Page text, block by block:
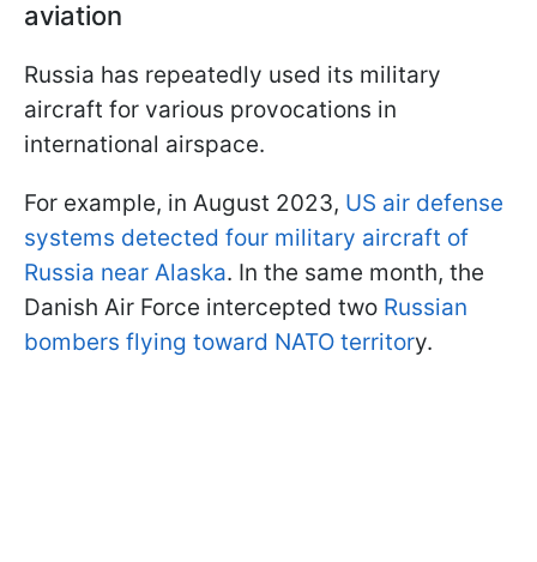
aviation
Russia has repeatedly used its military
aircraft for various provocations in
international airspace.
For example, in August 2023, US air defense
systems detected four military aircraft of
Russia near Alaska. In the same month, the
Danish Air Force intercepted two Russian
bombers flying toward NATO territory.